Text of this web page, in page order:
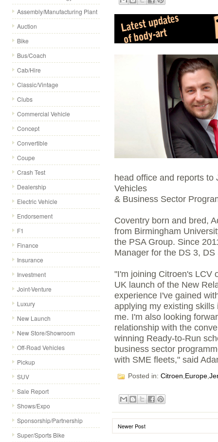
Assembly/Manufacturing Plant
Auction
Bike
Bus/Coach
Cab/Hire
Classic/Vintage
Clubs
Commercial Vehicle
Concept
Convertible
Coupe
Crash Test
Dealership
Electric Vehicle
Endorsement
F1
Finance
Insurance
Investment
Joint-Venture
Luxury
New Launch
New Store/Showroom
Off-Road Vehicles
Pickup
SUV
Sale Report
Shows/Expo
Sponsorship/Partnership
Super/Sports Bike
head office and reports
Vehicles
& Business Sector
Coventry born and bred,
from Birmingham
the PSA Group. Since
Manager for the DS 3,
"I'm joining Citroen's LCV
UK launch of the New
experience I've gained
applying my existing
me. I'm also looking
relationship with the
winning Ready-to-Run
business sector
with SME fleets," said
Posted in: Citroen Europe
Newer Post